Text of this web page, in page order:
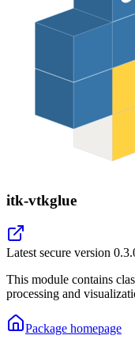
itk-vtkglue
Latest secure version
This module contains
processing and
Package homepage